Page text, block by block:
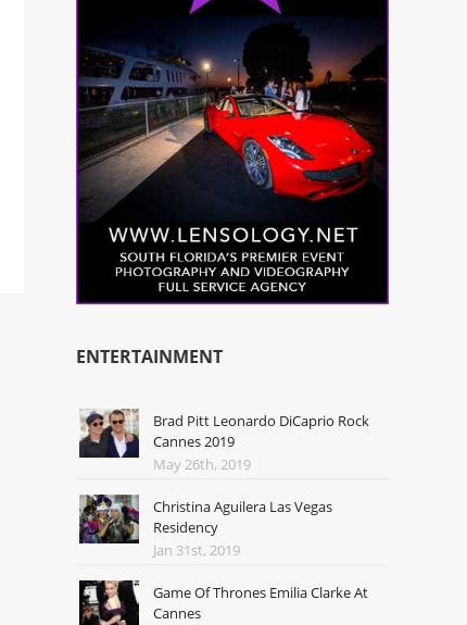
ENTERTAINMENT
Brad Pitt Leonardo DiCaprio Rock
Cannes 2019
May 26th, 2019
Christina Aguilera Las Vegas
Residency
Jan 31st, 2019
Game Of Thrones Emilia Clarke At
Cannes